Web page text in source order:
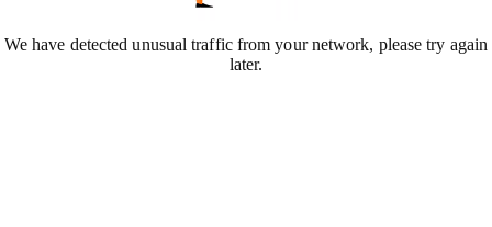
We have detected unusual traffic from your network, please try again
later.